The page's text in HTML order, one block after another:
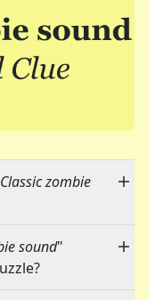
Classic zombie
sound"